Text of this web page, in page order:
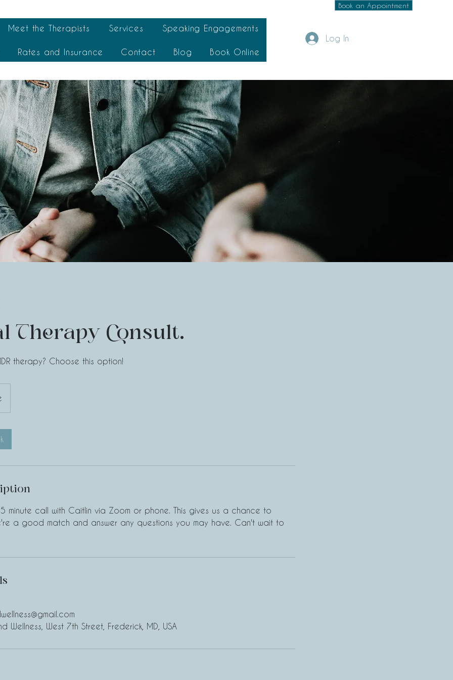
Book an Appointment
Meet the Therapists Services Speaking Engagements
Rates and Insurance Contact Blog Book Online
Log In
Therapy Consult.
therapy? Choose this option!
minute call with Caitlin via Zoom or phone. This gives us a chance to
a good match and answer any questions you may have. Can't wait to
Wellness, West 7th Street, Frederick, MD, USA